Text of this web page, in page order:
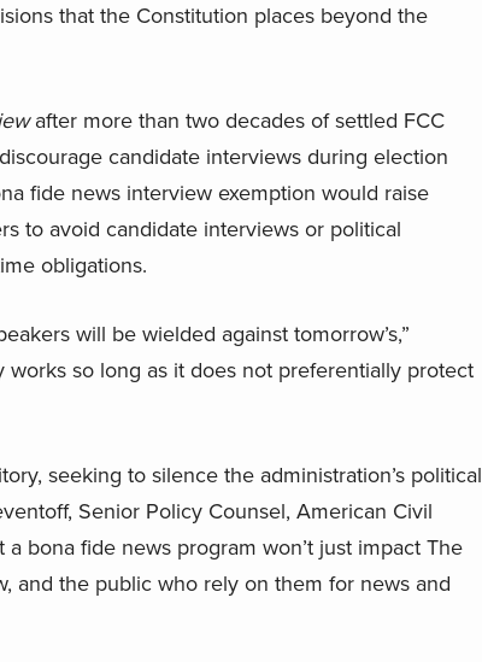
that the Constitution places beyond the
after more than two decades of settled FCC
candidate interviews during election
fide news interview exemption would raise
to avoid candidate interviews or political
obligations.
will be wielded against tomorrow’s,”
so long as it does not preferentially protect
seeking to silence the administration’s political
Senior Policy Counsel, American Civil
bona fide news program won’t just impact The
and the public who rely on them for news and